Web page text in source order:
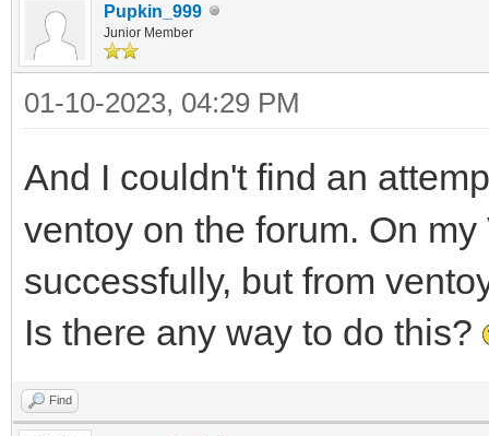
Pupkin_999
Junior Member
01-10-2023, 04:29 PM
And I couldn't find an
ventoy on the forum. On
successfully, but from
Is there any way to do this?
Find